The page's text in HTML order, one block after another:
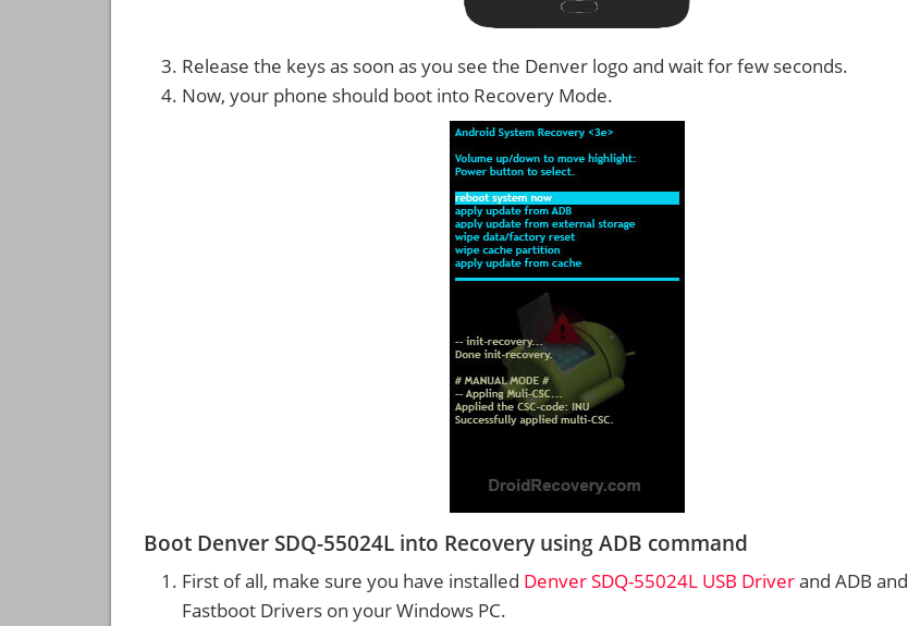
Release the keys as soon as you see the Denver logo and wait for few seconds.
Now, your phone should boot into Recovery Mode.
Boot Denver SDQ-55024L into Recovery using ADB command
First of all, make sure you have installed Denver SDQ-55024L USB Driverand ADB and
Fastboot Drivers on your Windows PC.